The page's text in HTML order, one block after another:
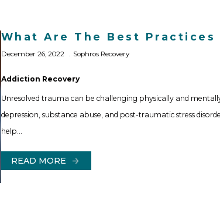
What Are The Best Practices
December 26, 2022 Sophros Recovery
Addiction Recovery
Unresolved trauma can be challenging physically and
depression, substance abuse, and post-traumatic stress
help…
READ MORE